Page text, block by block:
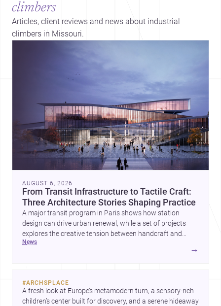
climbers
Articles, client reviews and news about industrial
climbers in Missouri.
AUGUST 6, 2026
From Transit Infrastructure to Tactile Craft:
Three Architecture Stories Shaping Practice
A major transit program in Paris shows how station
design can drive urban renewal, while a set of projects
explores the creative tension between handcraft and
machine production. A contemporary house by Cambra
news
→
#ARCHSPLACE
A fresh look at Europe’s metamodern turn, a sensory-rich
children’s center built for discovery, and a serene hideaway